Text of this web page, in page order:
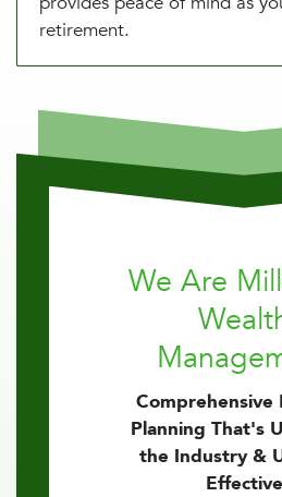
retirement.
We Are
Comprehensive
Planning That's
the Industry &
Effective